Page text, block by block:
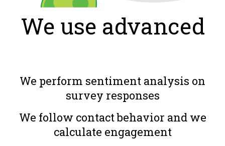
We use advanced
We perform sentiment analysis on
survey responses
We follow contact behavior and we
calculate engagement